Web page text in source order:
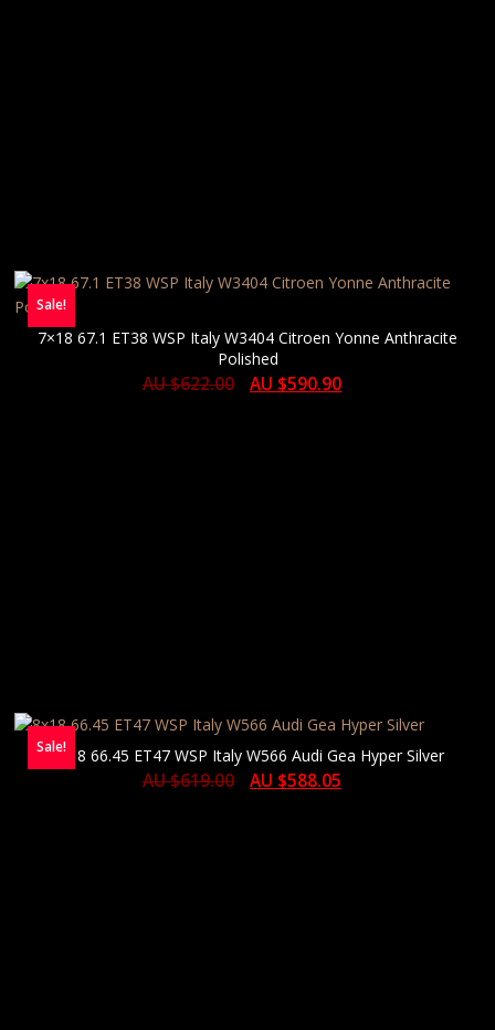
Sale!
7×18 67.1 ET38 WSP Italy W3404 Citroen Yonne Anthracite
Polished
AU $622.00 AU $590.90
Sale!8×18 66.45 ET47 WSP Italy W566 Audi Gea Hyper Silver
AU $619.00 AU $588.05